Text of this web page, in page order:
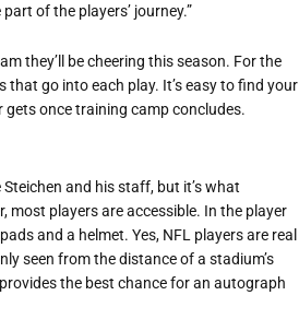
of the players’ journey.”
they’ll be cheering this season. For the
go into each play. It’s easy to find your
once training camp concludes.
and his staff, but it’s what
most players are accessible. In the player
and a helmet. Yes, NFL players are real
seen from the distance of a stadium’s
the best chance for an autograph